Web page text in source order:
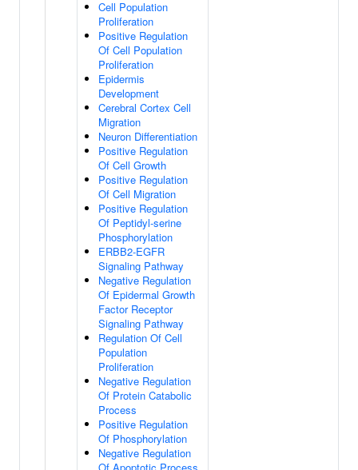
Cell Population
Proliferation
Positive Regulation
Of Cell Population
Proliferation
Epidermis
Development
Cerebral Cortex Cell
Migration
Neuron Differentiation
Positive Regulation
Of Cell Growth
Positive Regulation
Of Cell Migration
Positive Regulation
Of Peptidyl-serine
Phosphorylation
ERBB2-EGFR
Signaling Pathway
Negative Regulation
Of Epidermal Growth
Factor Receptor
Signaling Pathway
Regulation Of Cell
Population
Proliferation
Negative Regulation
Of Protein Catabolic
Process
Positive Regulation
Of Phosphorylation
Negative Regulation